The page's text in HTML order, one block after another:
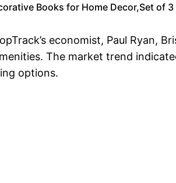
Books for Home Decor,Set of
economist, Paul Ryan,
The market trend
options.